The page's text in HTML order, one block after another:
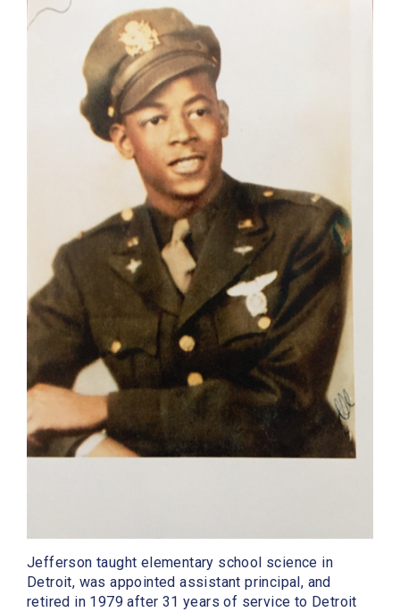
Jefferson taught elementary school science in
Detroit, was appointed assistant principal, and
retired in 1979 after 31 years of service to Detroit